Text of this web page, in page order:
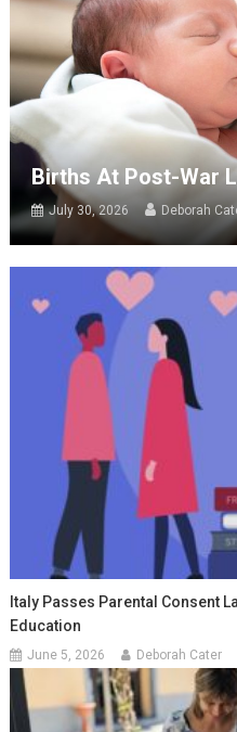
Births At Post-War
July 30, 2026 Deborah
Italy Passes Parental Consent
Education
June 5, 2026 Deborah Cater